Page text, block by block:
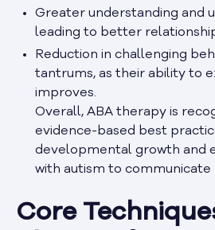
Greater understanding and
leading to better
Reduction in challenging
tantrums, as their ability to
improves.
Overall, ABA therapy is
evidence-based best
developmental growth and
with autism to
Core